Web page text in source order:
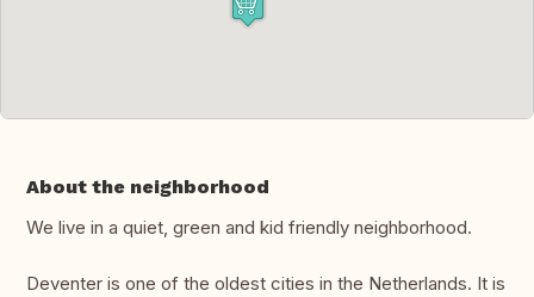
About the neighborhood
We live in a quiet, green and kid friendly neighborhood.
Deventer is one of the oldest cities in the Netherlands. It is